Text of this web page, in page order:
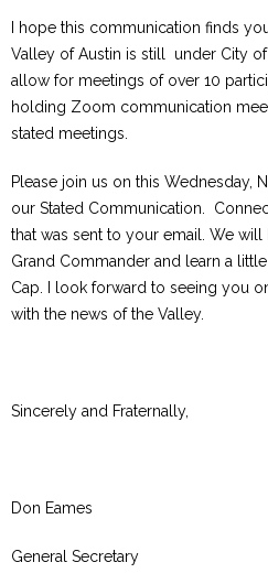
I hope this communication finds
Valley of Austin is still under City
allow for meetings of over 10
holding Zoom communication
stated meetings.
Please join us on this Wednesday,
our Stated Communication.
that was sent to your email. We
Grand Commander and learn a
Cap. I look forward to seeing you
with the news of the Valley.
Sincerely and Fraternally,
Don Eames
General Secretary